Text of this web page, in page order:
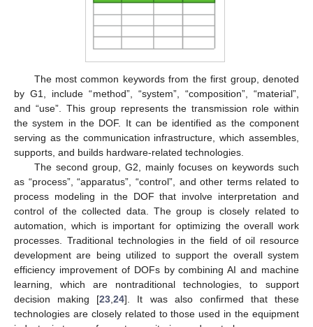
The most common keywords from the first group, denoted
by G1, include “method”, “system”, “composition”, “material”,
and “use”. This group represents the transmission role within
the system in the DOF. It can be identified as the component
serving as the communication infrastructure, which assembles,
supports, and builds hardware-related technologies.
The second group, G2, mainly focuses on keywords such
as “process”, “apparatus”, “control”, and other terms related to
process modeling in the DOF that involve interpretation and
control of the collected data. The group is closely related to
automation, which is important for optimizing the overall work
processes. Traditional technologies in the field of oil resource
development are being utilized to support the overall system
efficiency improvement of DOFs by combining AI and machine
learning, which are nontraditional technologies, to support
decision making [23 ,24]. It was also confirmed that these
technologies are closely related to those used in the equipment